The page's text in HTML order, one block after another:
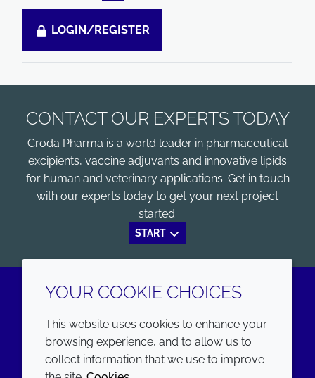
LOGIN/REGISTER
CONTACT OUR EXPERTS TODAY
Croda Pharma is a world leader in pharmaceutical
excipients, vaccine adjuvants and innovative lipids
for human and veterinary applications. Get in touch
with our experts today to get your next project
started.
START
LinkedInYoutube
YOUR COOKIE CHOICES
This website uses cookies to enhance your
browsing experience, and to allow us to
collect information that we use to improve